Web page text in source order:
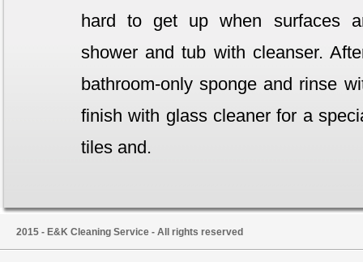
hard to get up when surfaces
shower and tub with cleanser.
bathroom-only sponge and rinse
finish with glass cleaner for a
tiles and.
2015 - E&K Cleaning Service - All rights reserved